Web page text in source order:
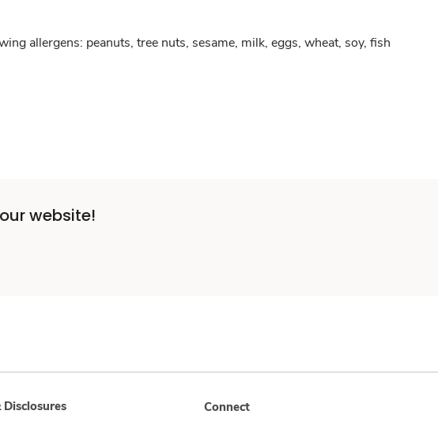
allergens: peanuts, tree nuts, sesame, milk, eggs, wheat, soy, fish
website!
Disclosures Connect